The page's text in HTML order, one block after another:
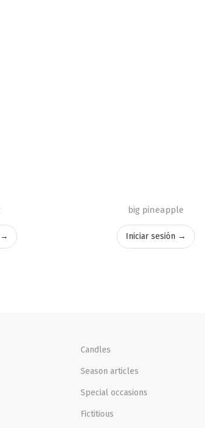
→
big pineapple
Iniciar sesión →
Candles
Season articles
Special occasions
Fictitious